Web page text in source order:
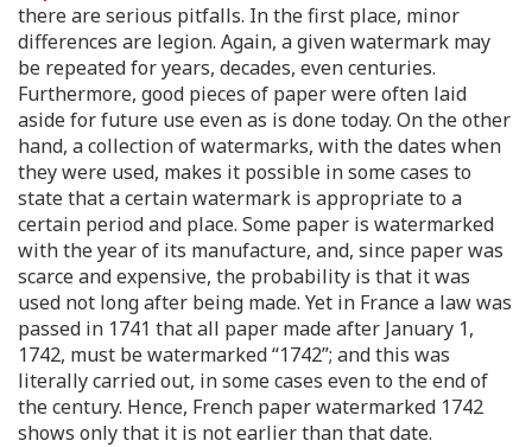
there are serious pitfalls. In the first place, minor
differences are legion. Again, a given watermark may
be repeated for years, decades, even centuries.
Furthermore, good pieces of paper were often laid
aside for future use even as is done today. On the other
hand, a collection of watermarks, with the dates when
they were used, makes it possible in some cases to
state that a certain watermark is appropriate to a
certain period and place. Some paper is watermarked
with the year of its manufacture, and, since paper was
scarce and expensive, the probability is that it was
used not long after being made. Yet in France a law was
passed in 1741 that all paper made after January 1,
1742, must be watermarked “1742”; and this was
literally carried out, in some cases even to the end of
the century. Hence, French paper watermarked 1742
shows only that it is not earlier than that date.